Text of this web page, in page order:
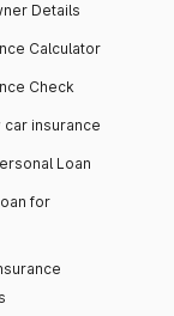
Details
Calculator
Check
car insurance
Loan
for